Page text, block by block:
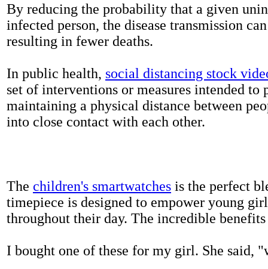
By reducing the probability that a given
infected person, the disease transmission
resulting in fewer deaths.
In public health, social distancing stock
set of interventions or measures intended to
maintaining a physical distance between
into close contact with each other.
The children's smartwatches is the perfect
timepiece is designed to empower young
throughout their day. The incredible
I bought one of these for my girl. She said,